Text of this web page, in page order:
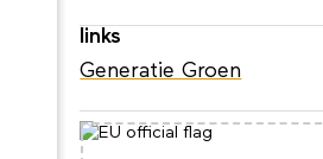
links
Generatie Groen